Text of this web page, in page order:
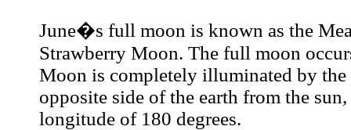
June�s full moon is known as the
Strawberry Moon. The full moon
Moon is completely illuminated by the
opposite side of the earth from the
longitude of 180 degrees.